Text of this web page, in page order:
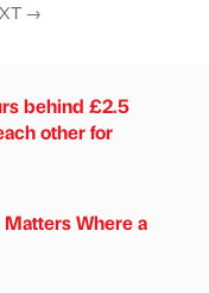
→
behind £2.5
other for
Where a